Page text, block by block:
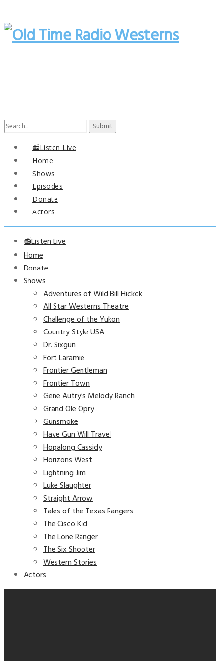
Search
📻Listen Live
Home
Shows
Episodes
Donate
Actors
📻Listen Live
Home
Donate
Shows
Adventures of Wild Bill Hickok
All Star Westerns Theatre
Challenge of the Yukon
Country Style USA
Dr. Sixgun
Fort Laramie
Frontier Gentleman
Frontier Town
Gene Autry’s Melody Ranch
Grand Ole Opry
Gunsmoke
Have Gun Will Travel
Hopalong Cassidy
Horizons West
Lightning Jim
Luke Slaughter
Straight Arrow
Tales of the Texas Rangers
The Cisco Kid
The Lone Ranger
The Six Shooter
Western Stories
Actors